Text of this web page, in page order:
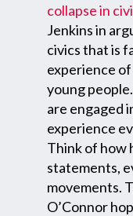
collapse in
Jenkins in
civics that is
experience
young
are engaged
experience
Think of how
statements,
movements.
O’Connor